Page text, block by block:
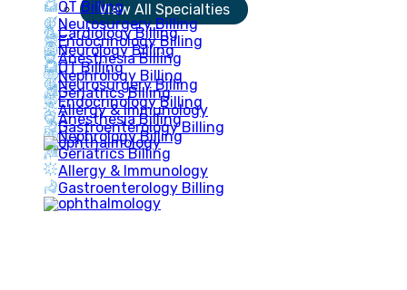
OT Billing
Neurosurgery Billing
Endocrinology Billing
Anesthesia Billing
Nephrology Billing
Geriatrics Billing
Allergy & Immunology
Gastroenterology Billing
View All Specialties
Cardiology Billing
Neurology Billing
OT Billing
Neurosurgery Billing
Endocrinology Billing
Anesthesia Billing
Nephrology Billing
Geriatrics Billing
Allergy & Immunology
Gastroenterology Billing